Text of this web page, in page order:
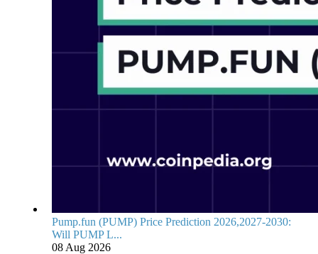
Pump.fun (PUMP) Price Prediction 2026,2027-2030:
Will PUMP L...
08 Aug 2026